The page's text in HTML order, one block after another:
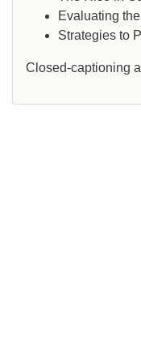
Evaluating
Strategies to
Closed-captioning